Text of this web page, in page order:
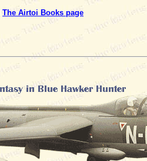
The Airtoi Books page